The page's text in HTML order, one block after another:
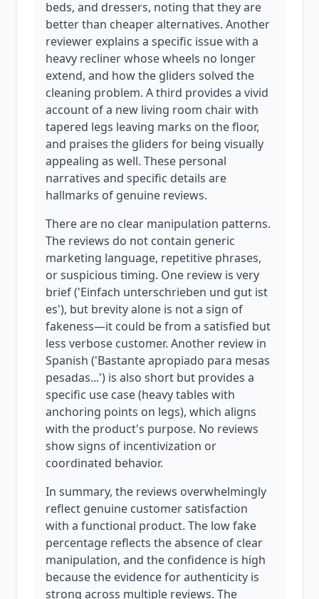
beds, and dressers, noting that they are
better than cheaper alternatives. Another
reviewer explains a specific issue with a
heavy recliner whose wheels no longer
extend, and how the gliders solved the
cleaning problem. A third provides a vivid
account of a new living room chair with
tapered legs leaving marks on the floor,
and praises the gliders for being visually
appealing as well. These personal
narratives and specific details are
hallmarks of genuine reviews.
There are no clear manipulation patterns.
The reviews do not contain generic
marketing language, repetitive phrases,
or suspicious timing. One review is very
brief ('Einfach unterschrieben und gut ist
es'), but brevity alone is not a sign of
fakeness—it could be from a satisfied but
less verbose customer. Another review in
Spanish ('Bastante apropiado para mesas
pesadas...') is also short but provides a
specific use case (heavy tables with
anchoring points on legs), which aligns
with the product's purpose. No reviews
show signs of incentivization or
coordinated behavior.
In summary, the reviews overwhelmingly
reflect genuine customer satisfaction
with a functional product. The low fake
percentage reflects the absence of clear
manipulation, and the confidence is high
because the evidence for authenticity is
strong across multiple reviews. The